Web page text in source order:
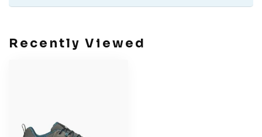
Recently Viewed